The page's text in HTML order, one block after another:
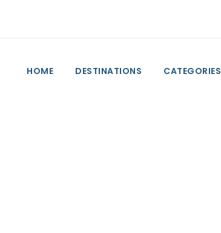
HOME DESTINATIONS CATEGORIES